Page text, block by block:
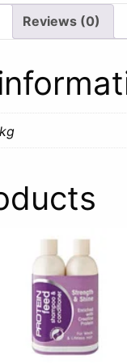
Reviews (0)